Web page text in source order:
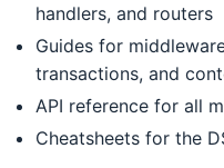
handlers, and routers
Guides for
transactions, and
API reference for all
Cheatsheets for the